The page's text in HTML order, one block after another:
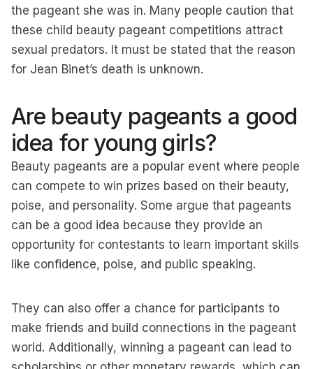
the pageant she was in. Many people caution that
these child beauty pageant competitions attract
sexual predators. It must be stated that the reason
for Jean Binet’s death is unknown.
Are beauty pageants a good
idea for young girls?
Beauty pageants are a popular event where people
can compete to win prizes based on their beauty,
poise, and personality. Some argue that pageants
can be a good idea because they provide an
opportunity for contestants to learn important skills
like confidence, poise, and public speaking.
They can also offer a chance for participants to
make friends and build connections in the pageant
world. Additionally, winning a pageant can lead to